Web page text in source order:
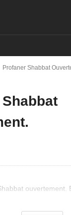
Profaner Shabbat
ouvertement.